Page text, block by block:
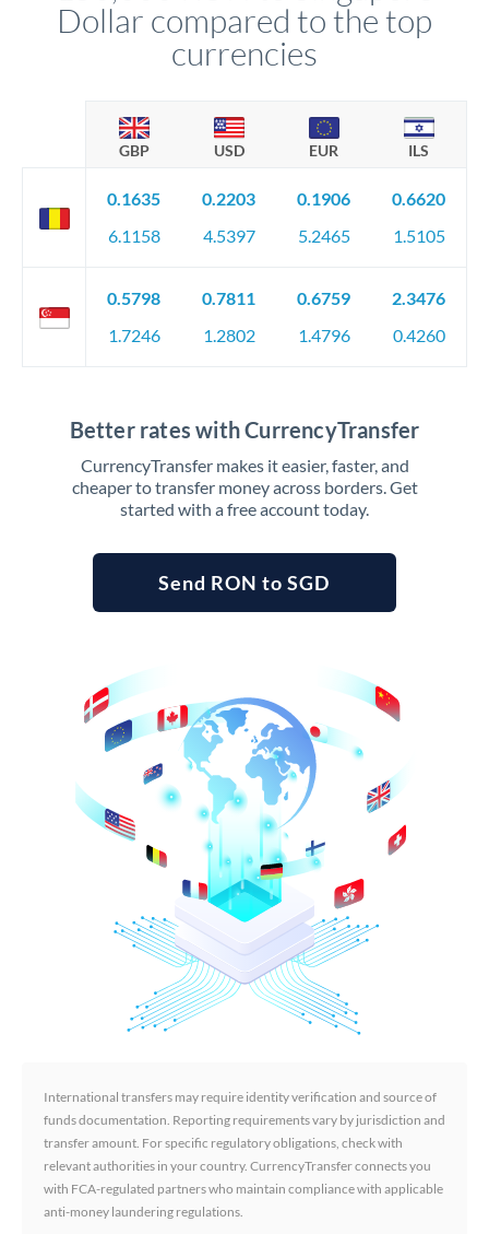
Dollar compared to the top
currencies
GBP USD EUR ILS
0.1635
6.1158
0.2203
4.5397
0.1906
5.2465
0.6620
1.5105
0.5798
1.7246
0.7811
1.2802
0.6759
1.4796
2.3476
0.4260
Better rates with CurrencyTransfer
CurrencyTransfer makes it easier, faster, and
cheaper to transfer money across borders. Get
started with a free account today.
Send RON to SGD
International transfers may require identity verification and source of
funds documentation. Reporting requirements vary by jurisdiction and
transfer amount. For specific regulatory obligations, check with
relevant authorities in your country. CurrencyTransfer connects you
with FCA-regulated partners who maintain compliance with applicable
anti-money laundering regulations.